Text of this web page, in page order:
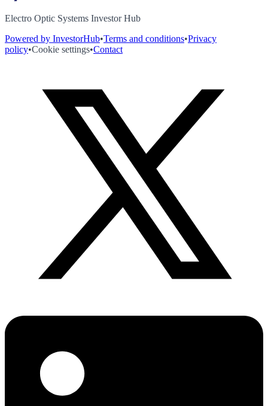
Electro Optic Systems Investor Hub
Powered by InvestorHub•Terms and conditions•Privacy
policy•Cookie settings•Contact